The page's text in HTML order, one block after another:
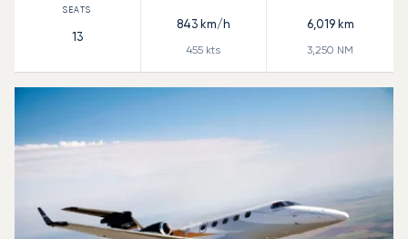
13
843km/h
455 kts
6,019km
3,250 NM